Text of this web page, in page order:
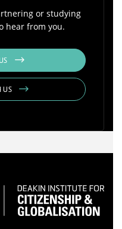
or studying
hear from you.
US